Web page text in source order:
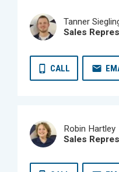
Tanner
Sales
CALL
Robin Hartley
Sales